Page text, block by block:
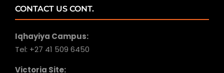
CONTACT US CONT.
Iqhayiya Campus:
Tel: +27 41 509 6450
Victoria Site: